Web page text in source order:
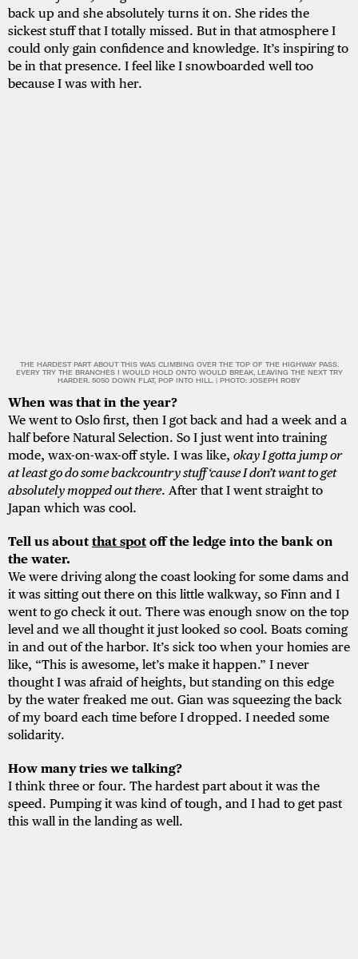
back up and she absolutely turns it on. She rides the
sickest stuff that I totally missed. But in that atmosphere I
could only gain confidence and knowledge. It’s inspiring to
be in that presence. I feel like I snowboarded well too
because I was with her.
THE HARDEST PART ABOUT THIS WAS CLIMBING OVER THE TOP OF THE HIGHWAY PASS.
EVERY TRY THE BRANCHES I WOULD HOLD ONTO WOULD BREAK, LEAVING THE NEXT TRY
HARDER. 5050 DOWN FLAT, POP INTO HILL. | PHOTO: JOSEPH ROBY
When was that in the year?
We went to Oslo first, then I got back and had a week and a
half before Natural Selection. So I just went into training
mode, wax-on-wax-off style. I was like, okay I gotta jump or
at least go do some backcountry stuff ‘cause I don’t want to get
absolutely mopped out there. After that I went straight to
Japan which was cool.
Tell us about that spot off the ledge into the bank on
the water.
We were driving along the coast looking for some dams and
it was sitting out there on this little walkway, so Finn and I
went to go check it out. There was enough snow on the top
level and we all thought it just looked so cool. Boats coming
in and out of the harbor. It’s sick too when your homies are
like, “This is awesome, let’s make it happen.” I never
thought I was afraid of heights, but standing on this edge
by the water freaked me out. Gian was squeezing the back
of my board each time before I dropped. I needed some
solidarity.
How many tries we talking?
I think three or four. The hardest part about it was the
speed. Pumping it was kind of tough, and I had to get past
this wall in the landing as well.